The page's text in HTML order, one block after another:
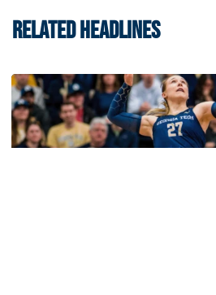
RELATED HEADLINES